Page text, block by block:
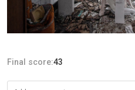
Final score:43